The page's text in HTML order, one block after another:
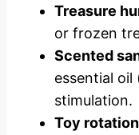
Treasure
or frozen
Scented
essential
stimulation.
Toy